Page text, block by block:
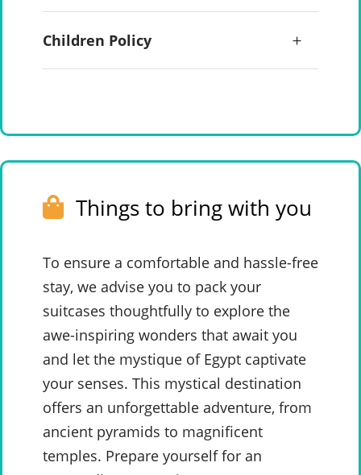
Children Policy
Things to bring with you
To ensure a comfortable and hassle-free
stay, we advise you to pack your
suitcases thoughtfully to explore the
awe-inspiring wonders that await you
and let the mystique of Egypt captivate
your senses. This mystical destination
offers an unforgettable adventure, from
ancient pyramids to magnificent
temples. Prepare yourself for an